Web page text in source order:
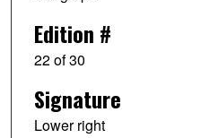
Edition #
22 of 30
Signature
Lower right